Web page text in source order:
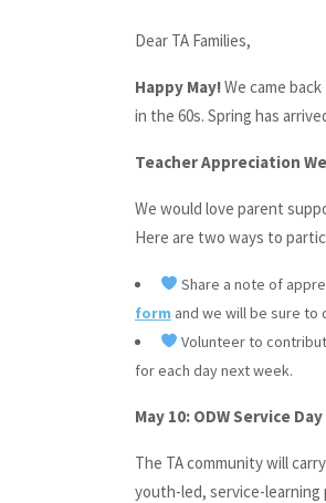
Dear TA Families,
Happy May!We came
in the 60s. Spring has
Teacher Appreciation
We would love parent
Here are two ways to
Share a note of
form and we will be sure
Volunteer to
for each day next week.
May 10: ODW Service
The TA community will
youth-led, service-learning